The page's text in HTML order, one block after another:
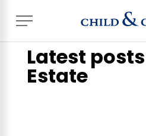
> News, Events & Blog
Latest
Estate